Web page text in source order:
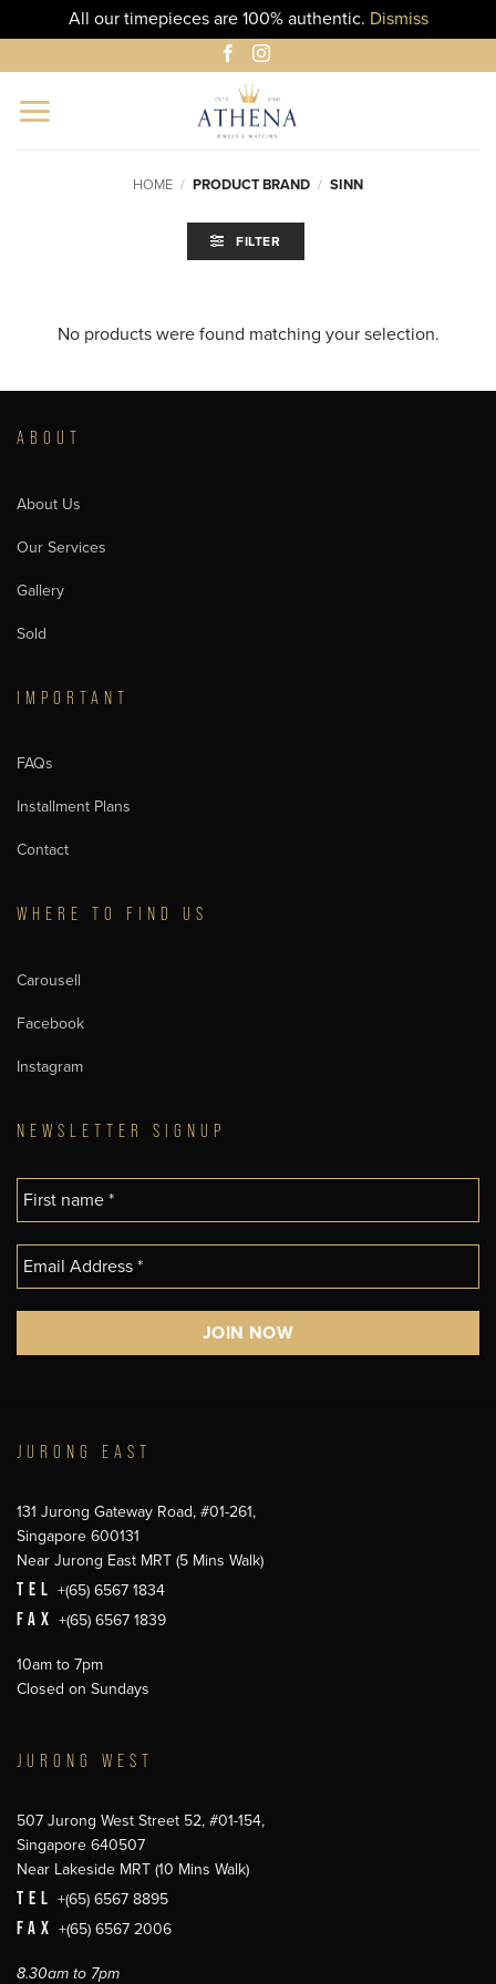
All our timepieces are 100% authentic. Dismiss
to
content
HOME / PRODUCT BRAND / SINN
FILTER
No products were found matching your selection.
ABOUT
About Us
Our Services
Gallery
Sold
IMPORTANT
FAQs
Installment Plans
Contact
WHERE TO FIND US
Carousell
Facebook
Instagram
NEWSLETTER SIGNUP
JURONG EAST
131 Jurong Gateway Road, #01-261,
Singapore 600131
Near Jurong East MRT (5 Mins Walk)
TEL +(65) 6567 1834
FAX +(65) 6567 1839
10am to 7pm
Closed on Sundays
JURONG WEST
507 Jurong West Street 52, #01-154,
Singapore 640507
Near Lakeside MRT (10 Mins Walk)
TEL +(65) 6567 8895
FAX +(65) 6567 2006
8.30am to 7pm